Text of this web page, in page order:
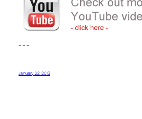
– – –
January 22, 2013